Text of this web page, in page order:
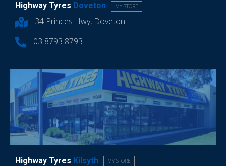
Highway Tyres Doveton MY STORE
34 Princes Hwy, Doveton
03 8793 8793
Highway Tyres Kilsyth MY STORE